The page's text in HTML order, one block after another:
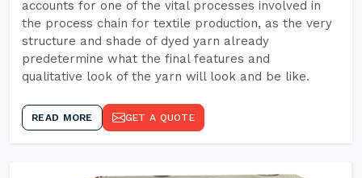
accounts for one of the vital processes involved in
the process chain for textile production, as the very
structure and shade of dyed yarn already
predetermine what the final features and
qualitative look of the yarn will look and be like.
READ MORE GET A QUOTE